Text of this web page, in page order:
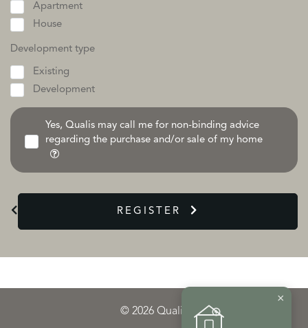
Apartment
House
Development type
Existing
Development
Yes, Qualis may call me for non-binding advice
regarding the purchase and/or sale of my home
REGISTER
© 2026 Qualis
×